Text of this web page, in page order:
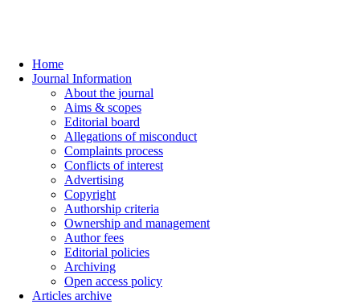
Home
Journal Information
About the journal
Aims & scopes
Editorial board
Allegations of misconduct
Complaints process
Conflicts of interest
Advertising
Copyright
Authorship criteria
Ownership and management
Author fees
Editorial policies
Archiving
Open access policy
Articles archive